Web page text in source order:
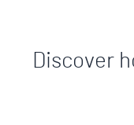
Discover